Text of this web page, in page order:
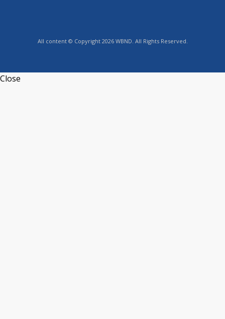
All content © Copyright 2026 WBND. All Rights Reserved.
Close